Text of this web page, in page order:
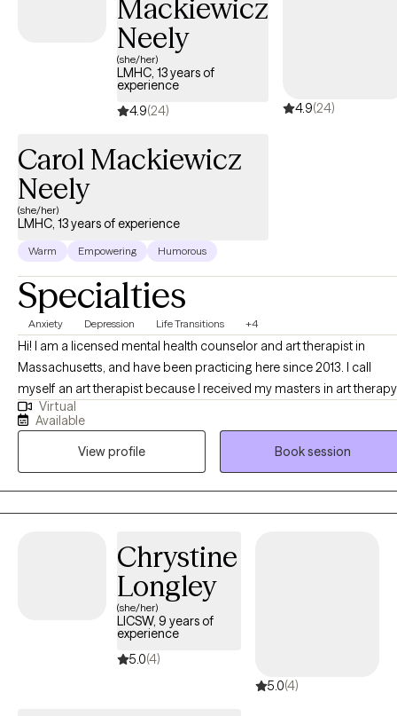
Mackiewicz
Neely
(she/her)
LMHC, 13 years of
experience
4.9(24) 4.9(24)
Carol Mackiewicz
Neely
(she/her)
LMHC, 13 years of experience
Warm Empowering Humorous
Specialties
Anxiety Depression Life Transitions +4
Hi! I am a licensed mental health counselor and art therapist in
Massachusetts, and have been practicing here since 2013. I call
myself an art therapist because I received my masters in art therapy
and counseling from southwestern College in Santa Fe NM in 2010. I
enjoy working with adult women and young adult women who are
experiencing anxiety, depression, or life transitions.
Virtual
Available
View profile
Book session
Chrystine
Longley
(she/her)
LICSW, 9 years of
experience
5.0(4)
5.0(4)